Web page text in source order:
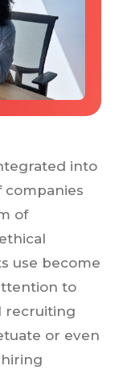
into
companies
of
use become
to
recruiting
or even